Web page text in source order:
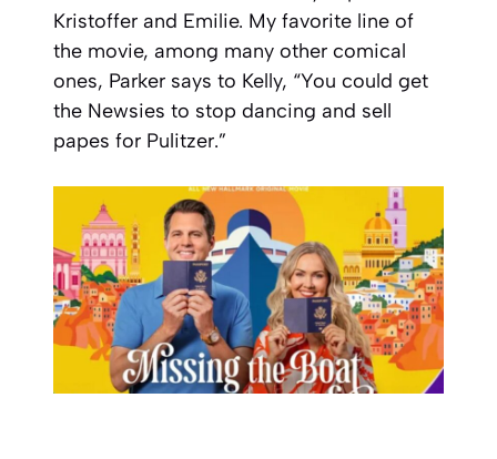
Kristoffer and Emilie. My favorite line of
the movie, among many other comical
ones, Parker says to Kelly, “You could get
the Newsies to stop dancing and sell
papes for Pulitzer.”